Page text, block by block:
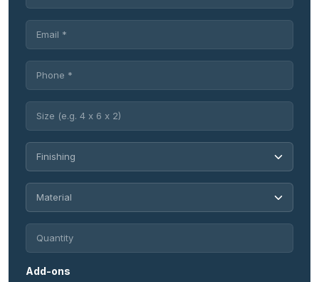
Add-ons